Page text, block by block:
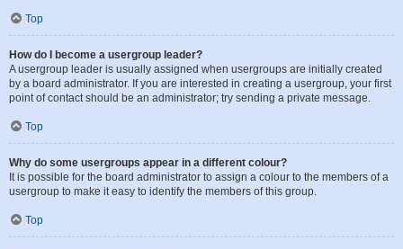
Top
How do I become a usergroup leader?
A usergroup leader is usually assigned when usergroups are initially created
by a board administrator. If you are interested in creating a usergroup, your first
point of contact should be an administrator; try sending a private message.
Top
Why do some usergroups appear in a different colour?
It is possible for the board administrator to assign a colour to the members of a
usergroup to make it easy to identify the members of this group.
Top